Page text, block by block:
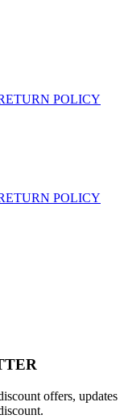
POLICY
POLICY
offers, updates